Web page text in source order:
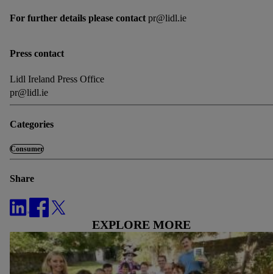
For further details please contact pr@lidl.ie
Press contact
Lidl Ireland Press Office
pr@lidl.ie
Categories
Consumer
Share
EXPLORE MORE